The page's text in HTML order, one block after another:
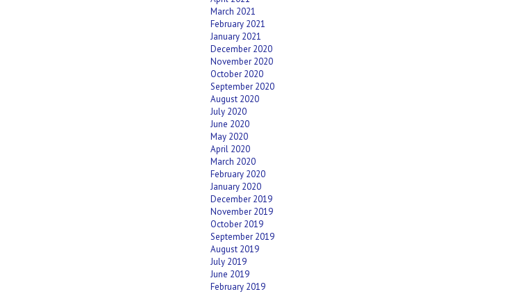
March 2021
February 2021
January 2021
December 2020
November 2020
October 2020
September 2020
August 2020
July 2020
June 2020
May 2020
April 2020
March 2020
February 2020
January 2020
December 2019
November 2019
October 2019
September 2019
August 2019
July 2019
June 2019
February 2019